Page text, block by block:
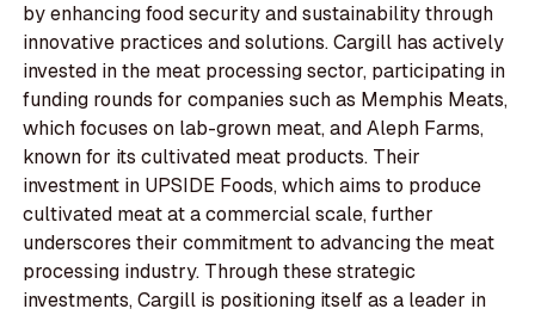
by enhancing food security and sustainability through
innovative practices and solutions. Cargill has actively
invested in the meat processing sector, participating in
funding rounds for companies such as Memphis Meats,
which focuses on lab-grown meat, and Aleph Farms,
known for its cultivated meat products. Their
investment in UPSIDE Foods, which aims to produce
cultivated meat at a commercial scale, further
underscores their commitment to advancing the meat
processing industry. Through these strategic
investments, Cargill is positioning itself as a leader in